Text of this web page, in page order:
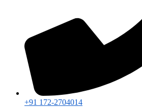
+91 172-2704014